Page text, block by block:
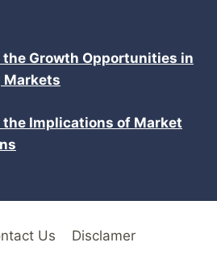
the Growth Opportunities in
Markets
the Implications of Market
Us
Disclamer